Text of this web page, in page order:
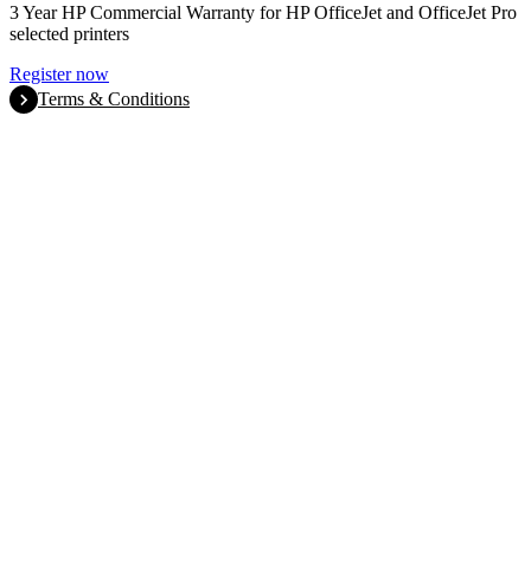
3 Year HP Commercial Warranty for HP OfficeJet and OfficeJet Pro
selected printers
Register now
Terms & Conditions